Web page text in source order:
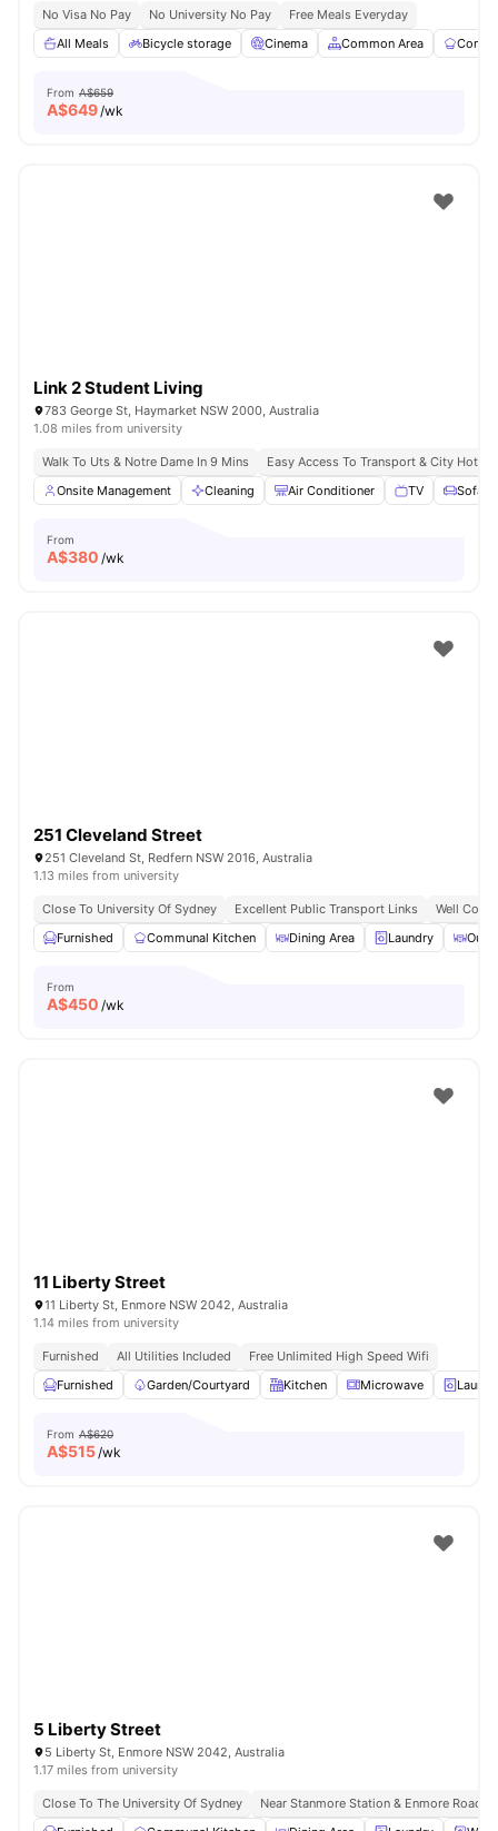
No Visa No Pay No University No Pay
Free Meals Everyday
All Meals
Bicycle storage Cinema Common Area
From A$659
A$649/wk
Link 2 Student Living
783 George St, Haymarket NSW 2000, Australia
1.08 miles from university
Walk To Uts & Notre Dame In 9 Mins
Easy Access To Transport & City
Onsite Management
Cleaning Air Conditioner TV Sofa
From
A$380 /wk
251 Cleveland Street
251 Cleveland St, Redfern NSW 2016, Australia
1.13 miles from university
Close To University Of Sydney Excellent Public Transport Links
Well
Furnished
Communal Kitchen Dining Area Laundry
From
A$450 /wk
11 Liberty Street
11 Liberty St, Enmore NSW 2042, Australia
1.14 miles from university
Furnished All Utilities Included
Free Unlimited High Speed Wifi
Furnished
Garden/Courtyard Kitchen Microwave
From A$620
A$515/wk
5 Liberty Street
5 Liberty St, Enmore NSW 2042, Australia
1.17 miles from university
Close To The University Of Sydney
Near Stanmore Station & Enmore Road